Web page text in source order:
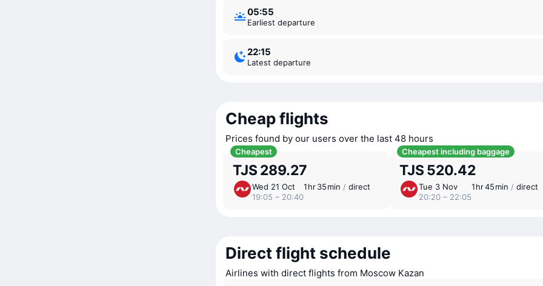
05:55
Earliest departure
22:15
Latest departure
Cheap flights
Prices found by our users over the last 48 hours
Cheapest
TJS 289.27
Wed 21 Oct
19:05 – 20:40
1 ⁠hr 35 ⁠min / direct
Cheapest including baggage
TJS 520.42
Tue 3 Nov
20:20 – 22:05
1 ⁠hr 45 ⁠min / direct
Direct flight schedule
Airlines with direct flights from Moscow Kazan